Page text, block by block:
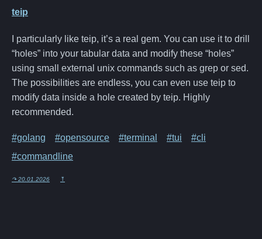
teip
I particularly like teip, it’s a real gem. You can use it to drill
“holes” into your tabular data and modify these “holes”
using small external unix commands such as grep or sed.
The possibilities are endless, you can even use teip to
modify data inside a hole created by teip. Highly
recommended.
#golang #opensource #terminal #tui
#cli
#commandline
↷ 20.01.2026 ⤒